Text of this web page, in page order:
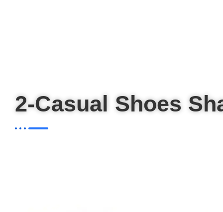
2-Casual Shoes